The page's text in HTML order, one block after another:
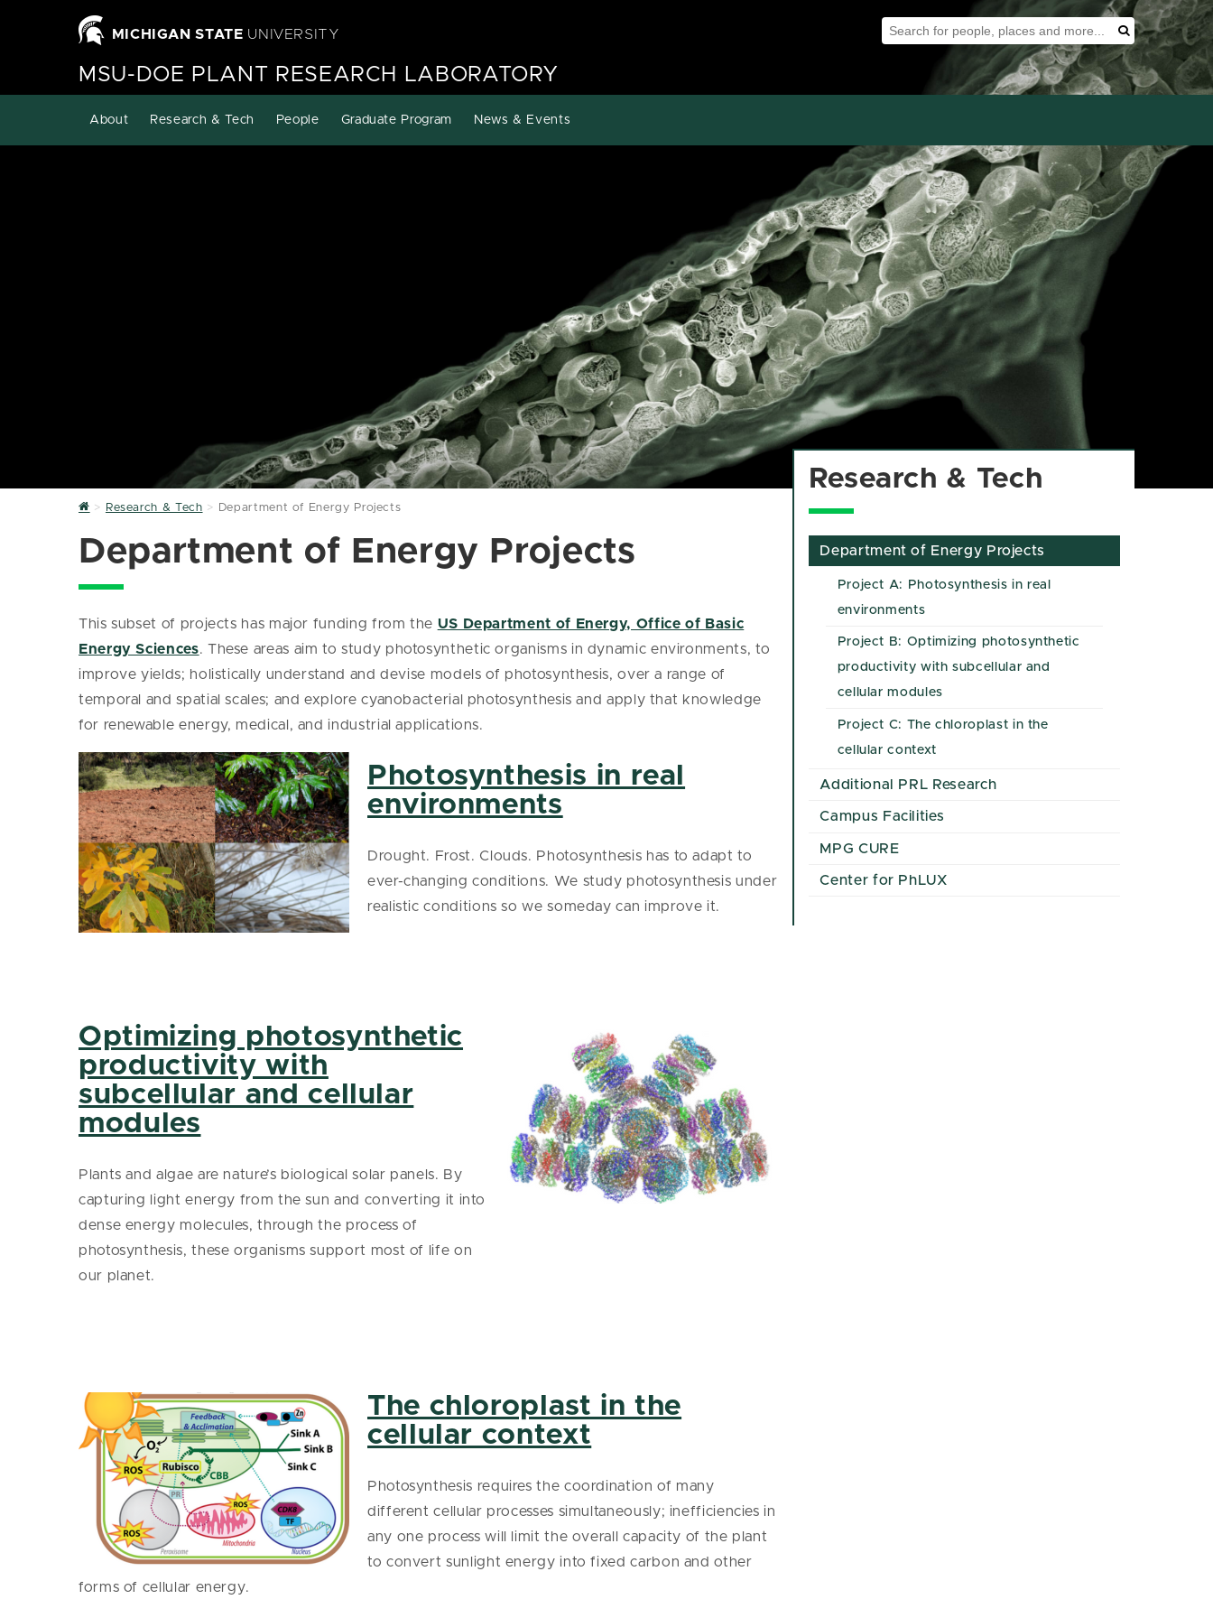
MICHIGAN STATE UNIVERSITY
Search Tool Search
MSU-DOE PLANT RESEARCH LABORATORY
About Research & Tech People Graduate Program News & Events
Home
Research & Tech Department of Energy Projects
Department of Energy Projects
This subset of projects has major funding from the US Department of Energy, Office of Basic
Energy Sciences. These areas aim to study photosynthetic organisms in dynamic environments, to
improve yields; holistically understand and devise models of photosynthesis, over a range of
temporal and spatial scales; and explore cyanobacterial photosynthesis and apply that knowledge
for renewable energy, medical, and industrial applications.
Photosynthesis in real
environments
Drought. Frost. Clouds. Photosynthesis has to adapt to
ever-changing conditions. We study photosynthesis under
realistic conditions so we someday can improve it.
Optimizing photosynthetic
productivity with
subcellular and cellular
modules
Plants and algae are nature’s biological solar panels. By
capturing light energy from the sun and converting it into
dense energy molecules, through the process of
photosynthesis, these organisms support most of life on
our planet.
The chloroplast in the
cellular context
Photosynthesis requires the coordination of many
different cellular processes simultaneously; inefficiencies in
any one process will limit the overall capacity of the plant
to convert sunlight energy into fixed carbon and other
forms of cellular energy.
Research & Tech
Department of Energy Projects
Project A: Photosynthesis in real
environments
Project B: Optimizing photosynthetic
productivity with subcellular and
cellular modules
Project C: The chloroplast in the
cellular context
Additional PRL Research
Campus Facilities
MPG CURE
Center for PhLUX